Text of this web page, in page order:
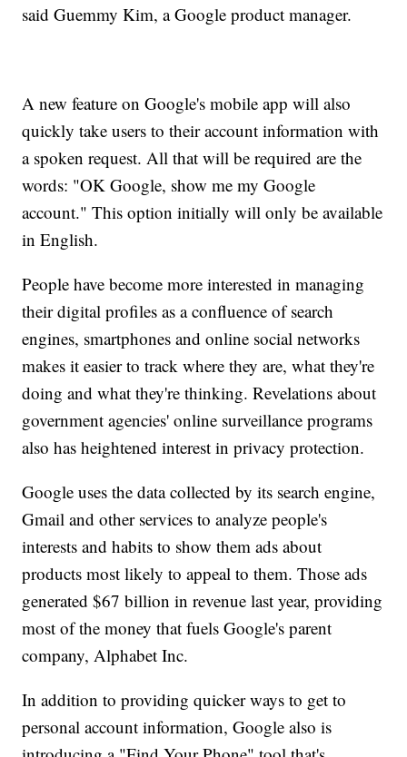
said Guemmy Kim, a Google product manager.
A new feature on Google's mobile app will also
quickly take users to their account information with
a spoken request. All that will be required are the
words: "OK Google, show me my Google
account." This option initially will only be available
in English.
People have become more interested in managing
their digital profiles as a confluence of search
engines, smartphones and online social networks
makes it easier to track where they are, what they're
doing and what they're thinking. Revelations about
government agencies' online surveillance programs
also has heightened interest in privacy protection.
Google uses the data collected by its search engine,
Gmail and other services to analyze people's
interests and habits to show them ads about
products most likely to appeal to them. Those ads
generated $67 billion in revenue last year, providing
most of the money that fuels Google's parent
company, Alphabet Inc.
In addition to providing quicker ways to get to
personal account information, Google also is